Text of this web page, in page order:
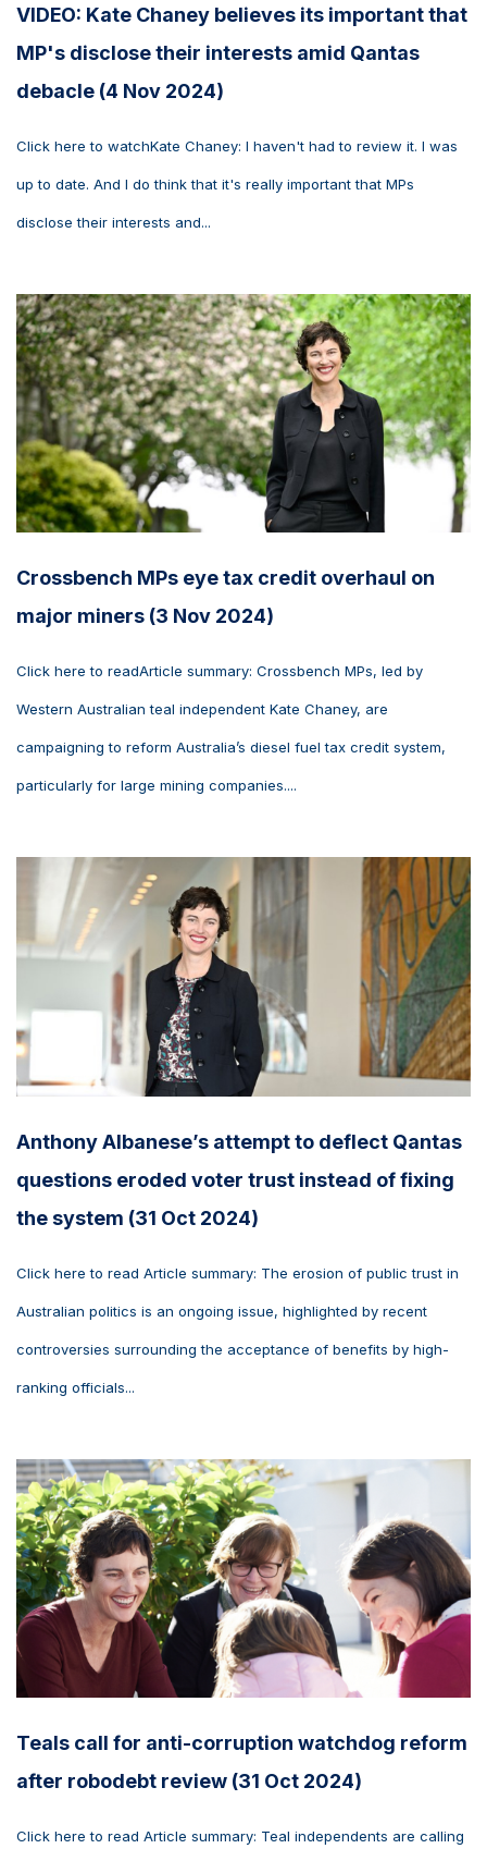
VIDEO: Kate Chaney believes its important that
MP's disclose their interests amid Qantas
debacle (4 Nov 2024)
Click here to watchKate Chaney: I haven't had to review it. I was
up to date. And I do think that it's really important that MPs
disclose their interests and...
Crossbench MPs eye tax credit overhaul on
major miners (3 Nov 2024)
Click here to readArticle summary: Crossbench MPs, led by
Western Australian teal independent Kate Chaney, are
campaigning to reform Australia’s diesel fuel tax credit system,
particularly for large mining companies....
Anthony Albanese’s attempt to deflect Qantas
questions eroded voter trust instead of fixing
the system (31 Oct 2024)
Click here to read Article summary: The erosion of public trust in
Australian politics is an ongoing issue, highlighted by recent
controversies surrounding the acceptance of benefits by high-
ranking officials...
Teals call for anti-corruption watchdog reform
after robodebt review (31 Oct 2024)
Click here to read Article summary: Teal independents are calling